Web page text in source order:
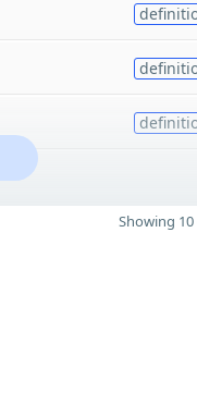
Showing